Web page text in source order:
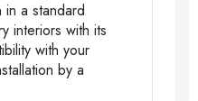
a standard
interiors with its
with your
by a